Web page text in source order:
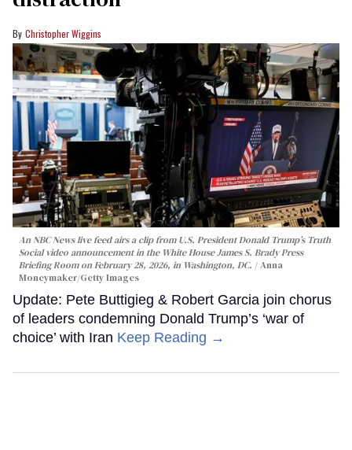
Christopher Wiggins
An NBC News live feed airs a clip from U.S. President Donald Trump’s Truth
Social video announcement in the White House James S. Brady Press
Briefing Room on February 28, 2026, in Washington, DC.
Anna
Moneymaker/Getty Images
Update: Pete Buttigieg & Robert Garcia join chorus
of leaders condemning Donald Trump’s ‘war of
choice’ with Iran Keep Reading →